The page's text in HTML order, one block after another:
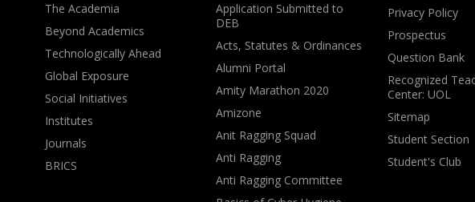
The Academia
Beyond Academics
Technologically Ahead
Global Exposure
Social Initiatives
Institutes
Journals
BRICS
Application Submitted to
DEB
Acts, Statutes & Ordinances
Alumni Portal
Amity Marathon 2020
Amizone
Anit Ragging Squad
Anti Ragging
Anti Ragging Committee
Privacy Policy
Prospectus
Question Bank
Recognized
Center: UOL
Sitemap
Student Section
Student's Club